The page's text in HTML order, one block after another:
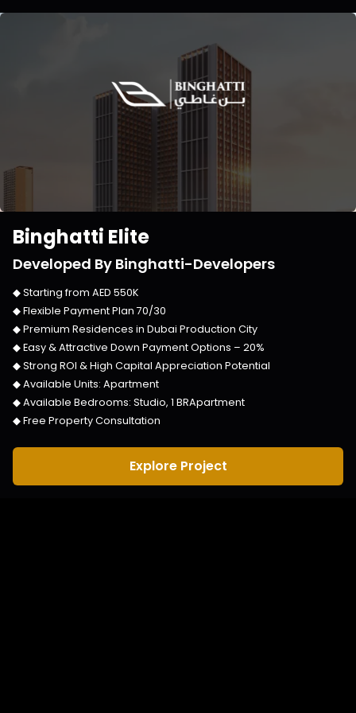
Binghatti Elite
Developed By Binghatti-Developers
◆ Starting from AED 550K
◆ Flexible Payment Plan 70/30
◆ Premium Residences in Dubai Production City
◆ Easy & Attractive Down Payment Options – 20%
◆ Strong ROI & High Capital Appreciation Potential
◆ Available Units: Apartment
◆ Available Bedrooms: Studio, 1 BRApartment
◆ Free Property Consultation
Explore Project